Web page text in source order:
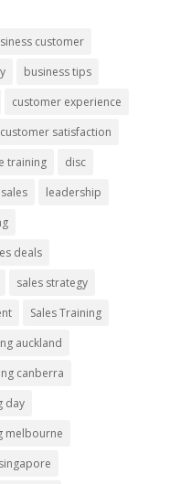
customer
business tips
customer experience
customer satisfaction
training
disc
leadership
deals
sales strategy
Sales Training
auckland
canberra
day
melbourne